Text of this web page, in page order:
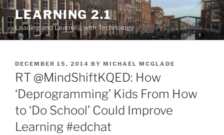
Skip
to
content
LEARNING 2.1
Leading and Learning with Technology
POSTED
ON
DECEMBER 15, 2014 BY MICHAEL MCGLADE
RT @MindShiftKQED: How
‘Deprogramming’ Kids From How
to ‘Do School’ Could Improve
Learning #edchat